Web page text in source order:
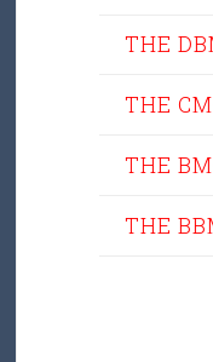
THE
THE
THE
THE